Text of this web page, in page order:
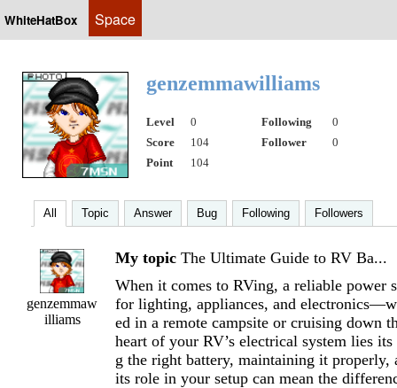
WhiteHatBox Space
genzemmawilliams
Level 0 Following
0
Score
104 Follower
0
Point
104
All Topic Answer Bug Following Followers
genzemmaw
illiams
My topic The Ultimate Guide to RV Ba...
When it comes to RVing, a reliable power
for lighting, appliances, and
ed in a remote campsite or cruising down
heart of your RV’s electrical system lies
g the right battery, maintaining it properly,
its role in your setup can mean the